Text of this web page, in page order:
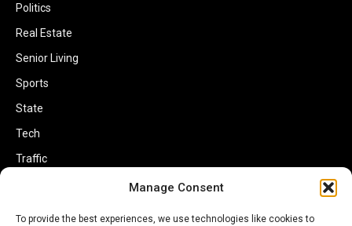
Manage Consent
To provide the best experiences, we use technologies like cookies to
Politics
Real Estate
Senior Living
Sports
State
Tech
Traffic